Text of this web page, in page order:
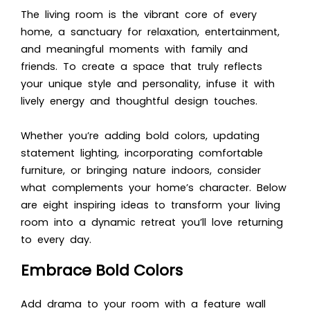
The living room is the vibrant core of every
home, a sanctuary for relaxation, entertainment,
and meaningful moments with family and
friends. To create a space that truly reflects
your unique style and personality, infuse it with
lively energy and thoughtful design touches.
Whether you’re adding bold colors, updating
statement lighting, incorporating comfortable
furniture, or bringing nature indoors, consider
what complements your home’s character. Below
are eight inspiring ideas to transform your living
room into a dynamic retreat you’ll love returning
to every day.
Embrace Bold Colors
Add drama to your room with a feature wall